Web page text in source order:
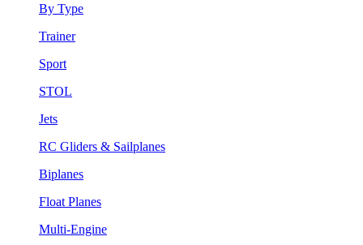
By Type
Trainer
Sport
STOL
Jets
RC Gliders & Sailplanes
Biplanes
Float Planes
Multi-Engine